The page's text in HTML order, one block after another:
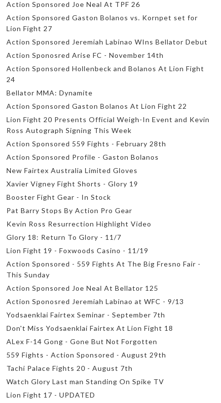
Action Sponsored Joe Neal At TPF 26
Action Sponsored Gaston Bolanos vs. Kornpet set for
Lion Fight 27
Action Sponsored Jeremiah Labinao WIns Bellator Debut
Action Sponosred Arise FC - November 14th
Action Sponsored Hollenbeck and Bolanos At Lion Fight
24
Bellator MMA: Dynamite
Action Sponsored Gaston Bolanos At Lion Fight 22
Lion Fight 20 Presents Official Weigh-In Event and Kevin
Ross Autograph Signing This Week
Action Sponsored 559 Fights - February 28th
Action Sponsored Profile - Gaston Bolanos
New Fairtex Australia Limited Gloves
Xavier Vigney Fight Shorts - Glory 19
Booster Fight Gear - In Stock
Pat Barry Stops By Action Pro Gear
Kevin Ross Resurrection Highlight Video
Glory 18: Return To Glory - 11/7
Lion Fight 19 - Foxwoods Casino - 11/19
Action Sponsored - 559 Fights At The Big Fresno Fair -
This Sunday
Action Sponsored Joe Neal At Bellator 125
Action Sponosred Jeremiah Labinao at WFC - 9/13
Yodsaenklai Fairtex Seminar - September 7th
Don't Miss Yodsaenklai Fairtex At Lion Fight 18
ALex F-14 Gong - Gone But Not Forgotten
559 Fights - Action Sponsored - August 29th
Tachi Palace Fights 20 - August 7th
Watch Glory Last man Standing On Spike TV
Lion Fight 17 - UPDATED